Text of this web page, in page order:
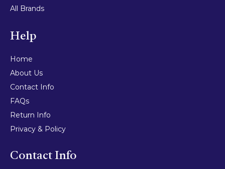
All Brands
Help
Home
About Us
Contact Info
FAQs
Return Info
Privacy & Policy
Contact Info